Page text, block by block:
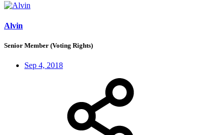
Alvin
Senior Member (Voting Rights)
Sep 4, 2018